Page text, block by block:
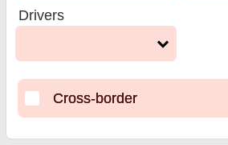
Drivers
Cross-border